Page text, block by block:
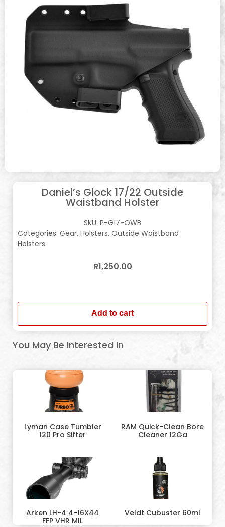
Daniel’s Glock 17/22 Outside
Waistband Holster
SKU: P-G17-OWB
Categories: Gear, Holsters, Outside Waistband
Holsters
R1,250.00
Add to cart
You May Be Interested In
Lyman Case Tumbler
120 Pro Sifter
RAM Quick-Clean Bore
Cleaner 12Ga
Arken LH-4 4-16X44
FFP VHR MIL
Veldt Cubuster 60ml